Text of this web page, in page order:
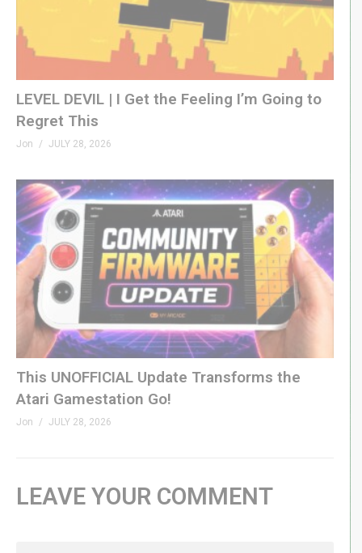
LEVEL DEVIL | I Get the Feeling I’m Going to
Regret This
Jon JULY 28, 2026
This UNOFFICIAL Update Transforms the
Atari Gamestation Go!
Jon JULY 28, 2026
LEAVE YOUR COMMENT